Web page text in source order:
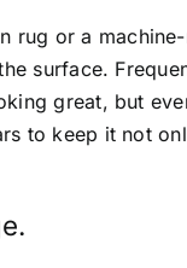
rug or a
surface.
great, but
to keep it not